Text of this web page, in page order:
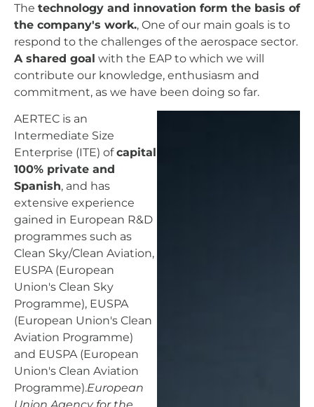
The technology and innovation form the basis of
the company's work., One of our main goals is to
respond to the challenges of the aerospace sector.
A shared goal with the EAP to which we will
contribute our knowledge, enthusiasm and
commitment, as we have been doing so far.
AERTEC is an
Intermediate Size
Enterprise (ITE) ofcapital
100% private and
Spanish, and has
extensive experience
gained in European R&D
programmes such as
Clean Sky/Clean Aviation,
EUSPA (European
Union's Clean Sky
Programme), EUSPA
(European Union's Clean
Aviation Programme)
and EUSPA (European
Union's Clean Aviation
Programme).European